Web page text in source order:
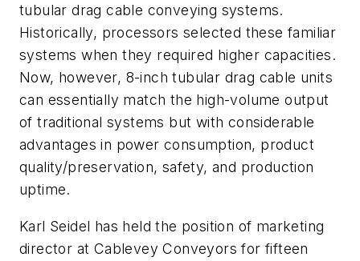
tubular drag cable conveying systems.
Historically, processors selected these familiar
systems when they required higher capacities.
Now, however, 8-inch tubular drag cable units
can essentially match the high-volume output
of traditional systems but with considerable
advantages in power consumption, product
quality/preservation, safety, and production
uptime.
Karl Seidel has held the position of marketing
director at Cablevey Conveyors for fifteen